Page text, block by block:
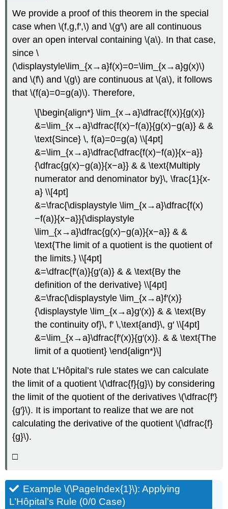
We provide a proof of this theorem in the special
case when \(f,g,f′,\) and \(g′\) are all continuous
over an open interval containing \(a\). In that case,
since \
(\displaystyle\lim_{x→a}f(x)=0=\lim_{x→a}g(x)\)
and \(f\) and \(g\) are continuous at \(a\), it follows
that \(f(a)=0=g(a)\). Therefore,
\[\begin{align*} \lim_{x→a}\dfrac{f(x)}{g(x)}
&=\lim_{x→a}\dfrac{f(x)−f(a)}{g(x)−g(a)} & &
\text{Since} \, f(a)=0=g(a) \\[4pt]
&=\lim_{x→a}\dfrac{\dfrac{f(x)−f(a)}{x−a}}
{\dfrac{g(x)−g(a)}{x−a}} & & \text{Multiply
numerator and denominator by}\, \frac{1}{x-
a} \\[4pt]
&=\frac{\displaystyle \lim_{x→a}\dfrac{f(x)
−f(a)}{x−a}}{\displaystyle
\lim_{x→a}\dfrac{g(x)−g(a)}{x−a}} & &
\text{The limit of a quotient is the quotient of
the limits.} \\[4pt]
&=\dfrac{f′(a)}{g′(a)} & & \text{By the
definition of the derivative} \\[4pt]
&=\frac{\displaystyle \lim_{x→a}f′(x)}
{\displaystyle \lim_{x→a}g′(x)} & & \text{By
the continuity of}\, f′ \,\text{and}\, g′ \\[4pt]
&=\lim_{x→a}\dfrac{f′(x)}{g′(x)}. & & \text{The
limit of a quotient} \end{align*}\]
Note that L’Hôpital’s rule states we can calculate
the limit of a quotient \(\dfrac{f}{g}\) by considering
the limit of the quotient of the derivatives \(\dfrac{f′}
{g′}\). It is important to realize that we are not
calculating the derivative of the quotient \(\dfrac{f}
{g}\).
□
Example \(\PageIndex{1}\): Applying
L’Hôpital’s Rule (0/0 Case)